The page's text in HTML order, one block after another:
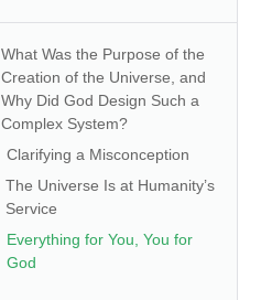
What Was the Purpose of the
Creation of the Universe, and
Why Did God Design Such a
Complex System?
Clarifying a Misconception
The Universe Is at Humanity’s
Service
Everything for You, You for
God